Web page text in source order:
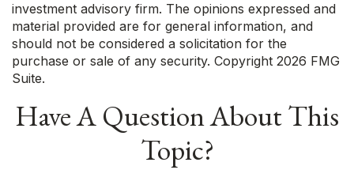
investment advisory firm. The opinions expressed and
material provided are for general information, and
should not be considered a solicitation for the
purchase or sale of any security. Copyright 2026 FMG
Suite.
Have A Question About This
Topic?